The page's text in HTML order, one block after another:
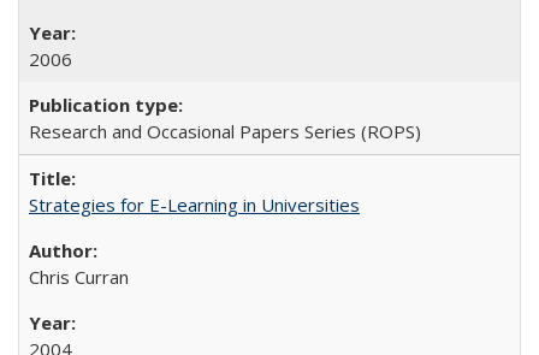
2006
Research and Occasional Papers Series (ROPS)
Strategies for E-Learning in Universities
Chris Curran
2004